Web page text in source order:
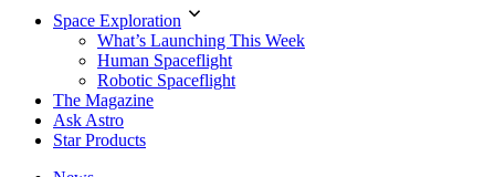
Space Exploration
What’s Launching This Week
Human Spaceflight
Robotic Spaceflight
The Magazine
Ask Astro
Star Products